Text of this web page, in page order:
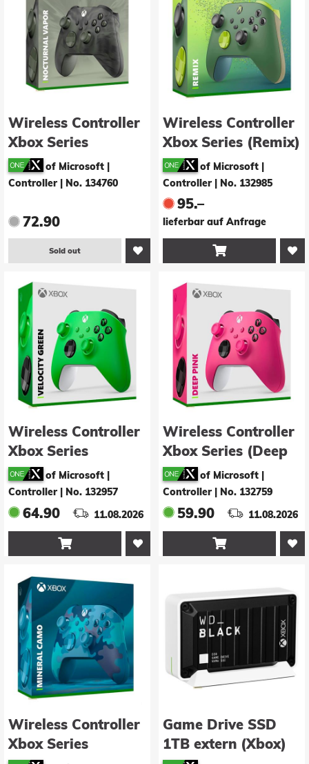
Wireless Controller
Xbox Series
(Nocturnal Vapor)
of Microsoft |
Controller
No. 134760
72.90
Sold out
Wireless Controller
Xbox Series (Remix)
- inkl. Xbox Battery
Pack
of Microsoft |
Controller
No. 132985
95.–
lieferbar auf Anfrage

Wireless Controller
Xbox Series
(Velocity Green)
of Microsoft |
Controller
No. 132957
64.90 11.08.2026

Wireless Controller
Xbox Series (Deep
Pink)of Microsoft |
Controller
No. 132759
59.90 11.08.2026

Wireless Controller
Xbox Series
Game Drive SSD
1TB extern (Xbox)